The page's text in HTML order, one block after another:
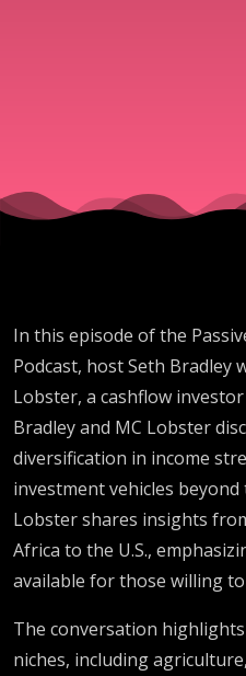
In this episode of the
Podcast, host Seth Bradley
Lobster, a cashflow
Bradley and MC Lobster
diversification in income
investment vehicles
Lobster shares insights
Africa to the U.S.,
available for those willing
The conversation
niches, including